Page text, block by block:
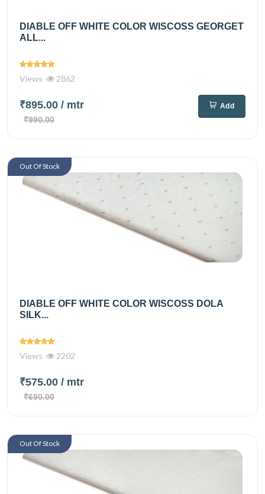
DIABLE OFF WHITE COLOR WISCOSS GEORGET
ALL...
Views 2862
₹895.00 / mtr
₹990.00
Add
DIABLE OFF WHITE COLOR WISCOSS DOLA
SILK...
Views 2202
₹575.00 / mtr
₹690.00
Out Of Stock
Out Of Stock